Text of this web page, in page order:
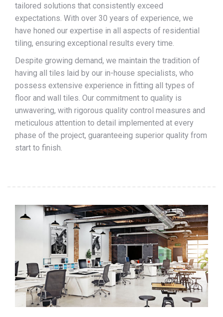
tailored solutions that consistently exceed
expectations. With over 30 years of experience, we
have honed our expertise in all aspects of residential
tiling, ensuring exceptional results every time.
Despite growing demand, we maintain the tradition of
having all tiles laid by our in-house specialists, who
possess extensive experience in fitting all types of
floor and wall tiles. Our commitment to quality is
unwavering, with rigorous quality control measures and
meticulous attention to detail implemented at every
phase of the project, guaranteeing superior quality from
start to finish.